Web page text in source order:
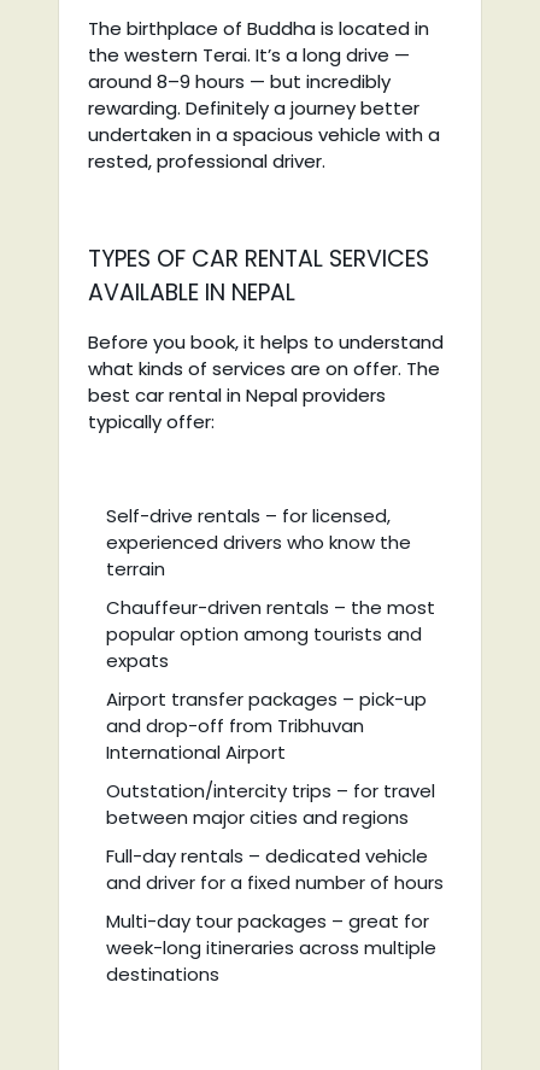
The birthplace of Buddha is located in
the western Terai. It’s a long drive —
around 8–9 hours — but incredibly
rewarding. Definitely a journey better
undertaken in a spacious vehicle with a
rested, professional driver.
TYPES OF CAR RENTAL SERVICES
AVAILABLE IN NEPAL
Before you book, it helps to understand
what kinds of services are on offer. The
best car rental in Nepal providers
typically offer:
Self-drive rentals – for licensed,
experienced drivers who know the
terrain
Chauffeur-driven rentals – the most
popular option among tourists and
expats
Airport transfer packages – pick-up
and drop-off from Tribhuvan
International Airport
Outstation/intercity trips – for travel
between major cities and regions
Full-day rentals – dedicated vehicle
and driver for a fixed number of hours
Multi-day tour packages – great for
week-long itineraries across multiple
destinations